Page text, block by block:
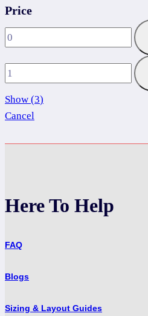
Price
Show (3)
Cancel
Here To Help
FAQ
Blogs
Sizing & Layout Guides